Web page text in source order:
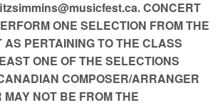
CONCERT
ONE SELECTION FROM THE
PERTAINING TO THE CLASS
ONE OF THE SELECTIONS
COMPOSER/ARRANGER
MAY NOT BE FROM THE